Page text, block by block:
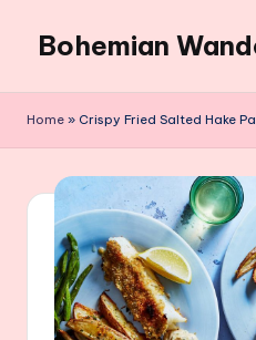
content
Bohemian
Around
Wanderer
Home » Crispy Fried Salted Hake